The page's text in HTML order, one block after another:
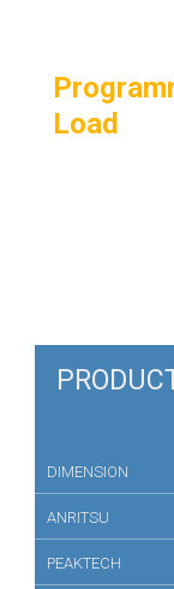
Load
DIMENSION
ANRITSU
PEAKTECH